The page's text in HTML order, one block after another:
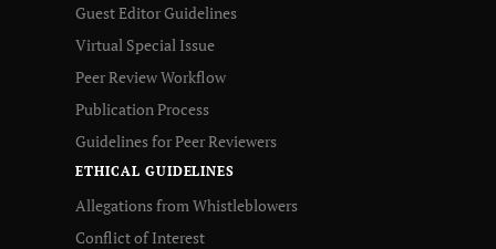
Guest Editor Guidelines
Virtual Special Issue
Peer Review Workflow
Publication Process
Guidelines for Peer Reviewers
ETHICAL GUIDELINES
Allegations from Whistleblowers
Conflict of Interest